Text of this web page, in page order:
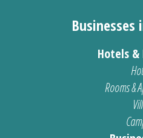
Businesses
Hotels &
Rooms &